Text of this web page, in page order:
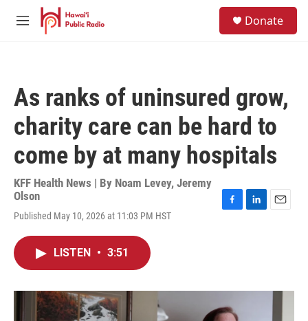
Skip to main content
M
Donate
As ranks of uninsured grow,
charity care can be hard to
come by at many hospitals
KFF Health News | By Noam Levey, Jeremy
Olson
Published May 10, 2026 at 11:03 PM HST
o
I
LISTEN • 3:51